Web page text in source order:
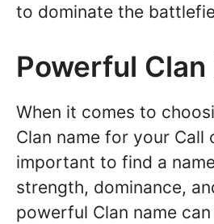
to dominate the
Powerful Clan
When it comes to
Clan name for your Call
important to find a
strength, dominance,
powerful Clan name